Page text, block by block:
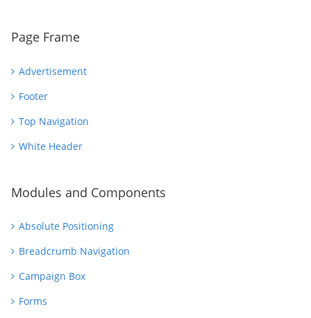
Page Frame
Advertisement
Footer
Top Navigation
White Header
Modules and Components
Absolute Positioning
Breadcrumb Navigation
Campaign Box
Forms